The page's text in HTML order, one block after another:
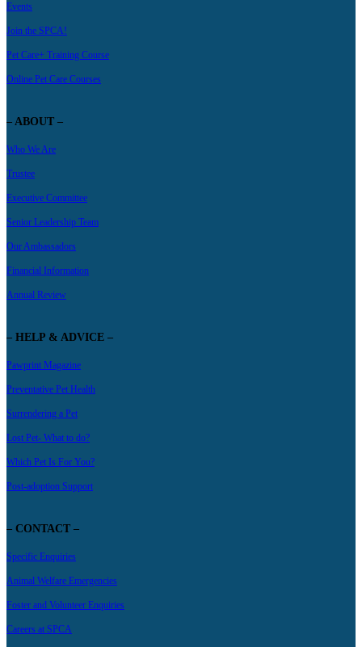
Events
Join the SPCA!
Pet Care+ Training Course
Online Pet Care Courses
– ABOUT –
Who We Are
Trustee
Executive Committee
Senior Leadership Team
Our Ambassadors
Financial Information
Annual Review
– HELP & ADVICE –
Pawprint Magazine
Preventative Pet Health
Surrendering a Pet
Lost Pet- What to do?
Which Pet Is For You?
Post-adoption Support
– CONTACT –
Specific Enquiries
Animal Welfare Emergencies
Foster and Volunteer Enquiries
Careers at SPCA